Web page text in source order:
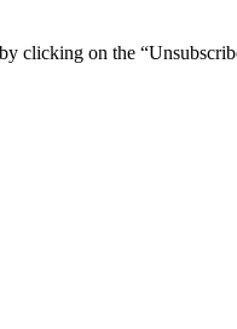
clicking on the